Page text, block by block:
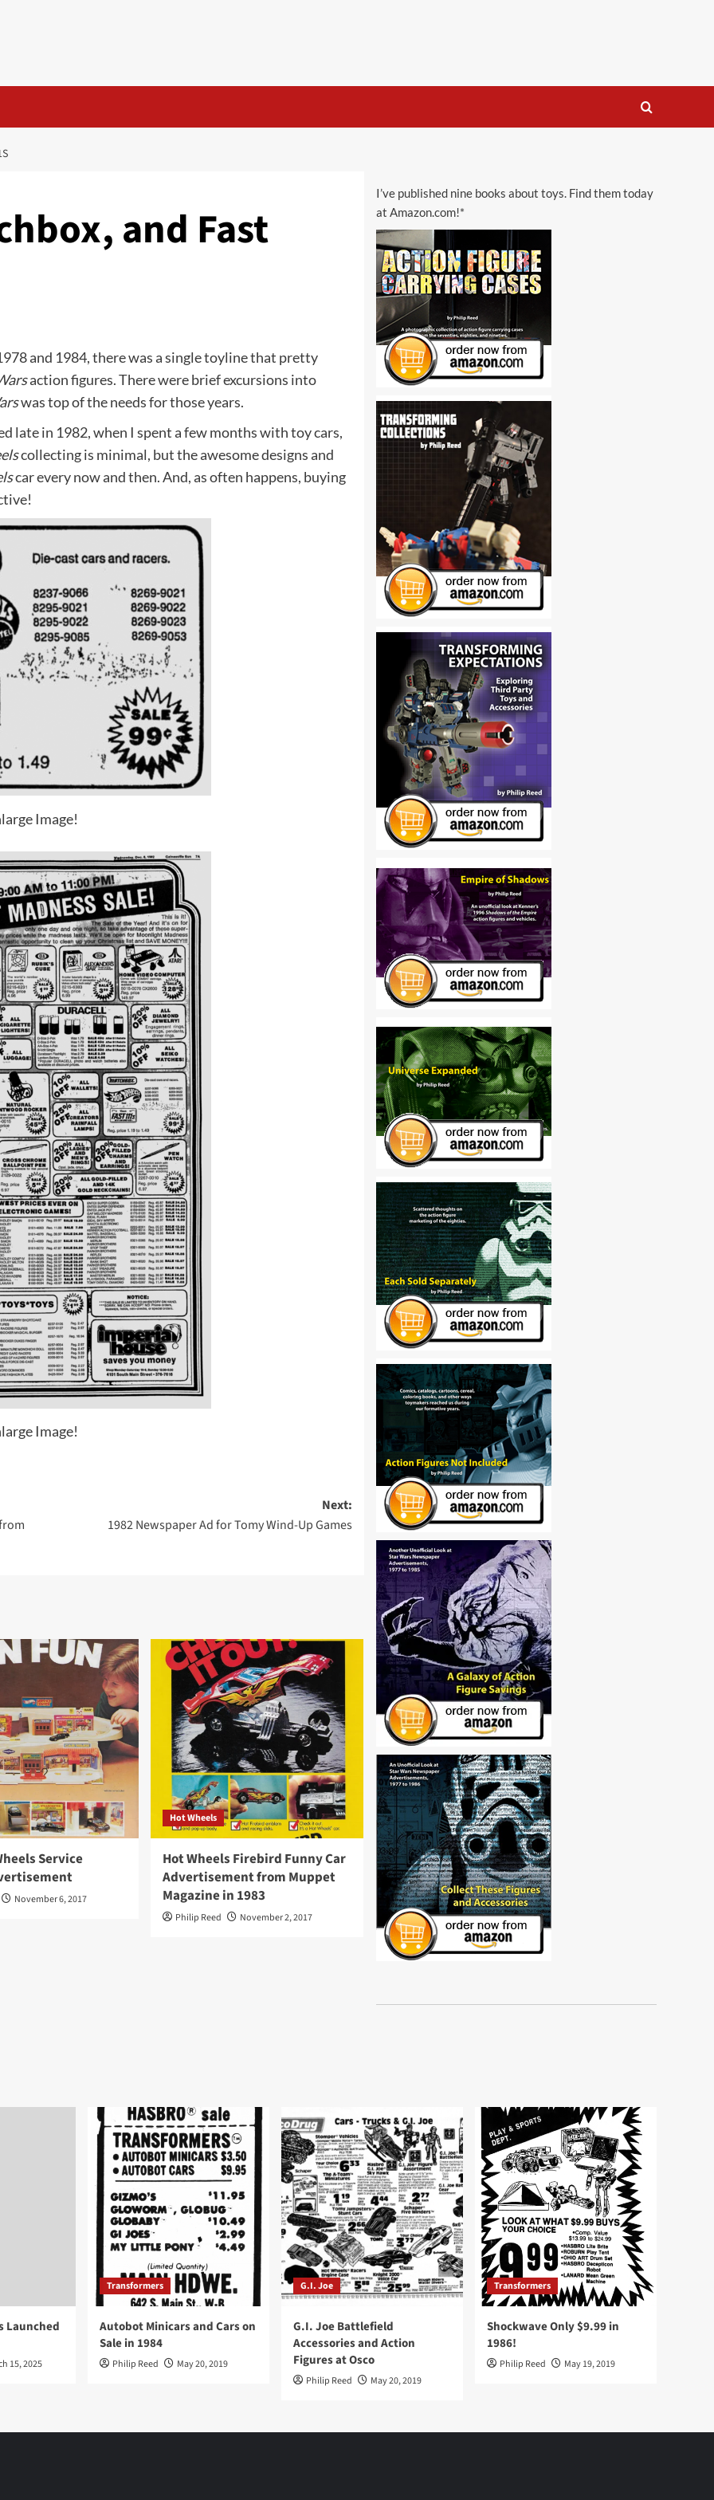
and Fast
and 1984, there was a single toyline that pretty
action figures. There were brief excursions into
was top of the needs for those years.
late in 1982, when I spent a few months with toy cars,
collecting is minimal, but the awesome designs and
car every now and then. And, as often happens, buying
Image!
Image!
Next:
1982 Newspaper Ad for Tomy Wind-Up Games
Service
November 6, 2017
Hot Wheels
Hot Wheels Firebird Funny Car
Advertisement from Muppet
Magazine in 1983
Philip Reed November 2, 2017
I’ve published nine books about toys. Find them today
at Amazon.com!*
Launched
15, 2025
Transformers
Autobot Minicars and Cars on
Sale in 1984
Philip Reed May 20, 2019
G.I. Joe
G.I. Joe Battlefield
Accessories and Action
Figures at Osco
Philip Reed May 20, 2019
Transformers
Shockwave Only $9.99 in
1986!
Philip Reed May 19, 2019